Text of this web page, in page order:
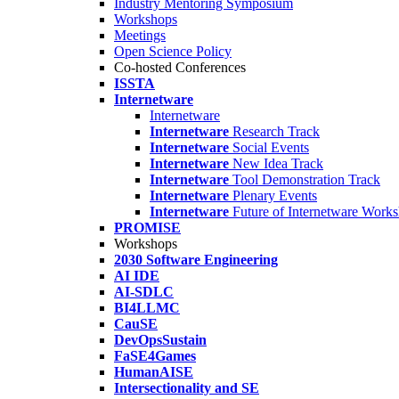
Industry Mentoring Symposium
Workshops
Meetings
Open Science Policy
Co-hosted Conferences
ISSTA
Internetware
Internetware
Internetware Research Track
Internetware Social Events
Internetware New Idea Track
Internetware Tool Demonstration Track
Internetware Plenary Events
Internetware Future of Internetware
PROMISE
Workshops
2030 Software Engineering
AI IDE
AI-SDLC
BI4LLMC
CauSE
DevOpsSustain
FaSE4Games
HumanAISE
Intersectionality and SE